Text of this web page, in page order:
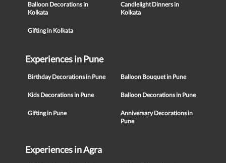
Balloon Decorations in
Kolkata
Candlelight Dinners in
Kolkata
Gifting in Kolkata
Experiences in Pune
Birthday Decorations in Pune Balloon Bouquet in Pune
Kids Decorations in Pune Balloon Decorations in Pune
Gifting in Pune
Anniversary Decorations in
Pune
Experiences in Agra